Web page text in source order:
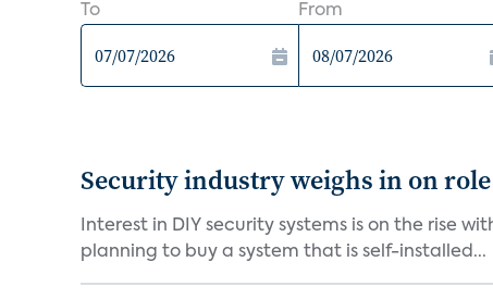
To From
Security industry weighs in on
Interest in DIY security systems is on the rise
planning to buy a system that is self-installed...